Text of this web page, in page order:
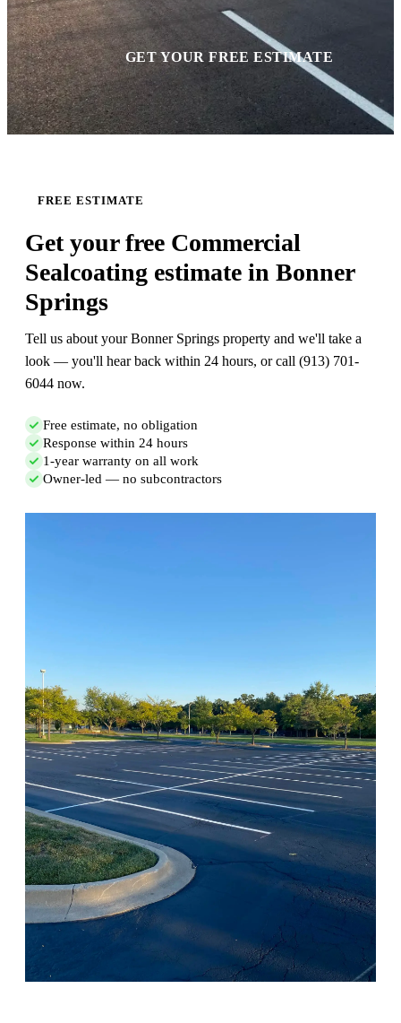
GET YOUR FREE ESTIMATE
FREE ESTIMATE
Get your free Commercial
Sealcoating estimate in Bonner
Springs
Tell us about your Bonner Springs property and we'll take a
look — you'll hear back within 24 hours, or call (913) 701-
6044 now.
Free estimate, no obligation
Response within 24 hours
1-year warranty on all work
Owner-led — no subcontractors